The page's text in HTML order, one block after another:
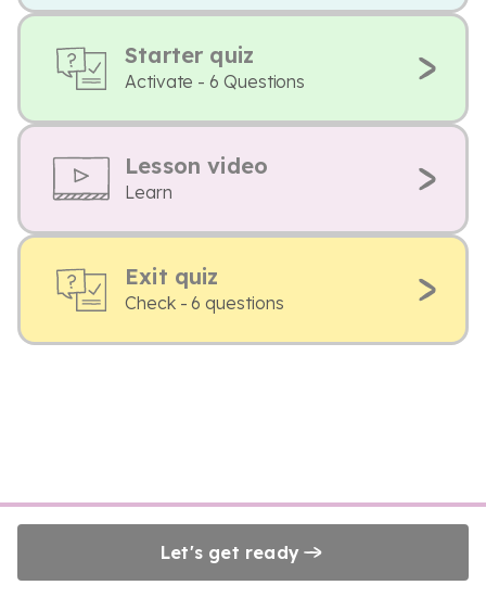
Starter quiz
Activate - 6 Questions
Lesson video
Learn
Exit quiz
Check - 6 questions
Let's get ready